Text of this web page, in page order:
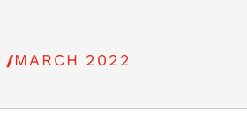
/MARCH 2022